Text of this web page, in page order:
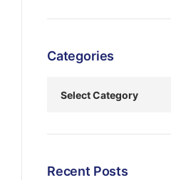
Categories
Recent Posts